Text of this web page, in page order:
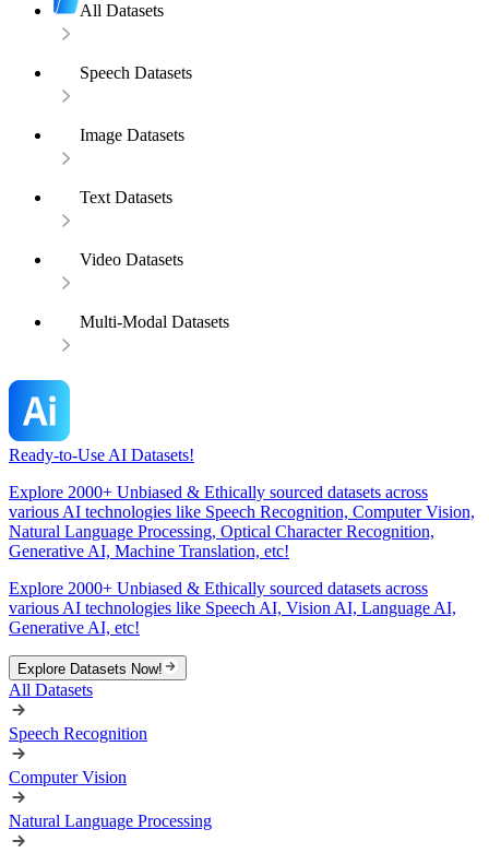
All Datasets
Speech Datasets
Image Datasets
Text Datasets
Video Datasets
Multi-Modal Datasets
Ready-to-Use AI Datasets!
Explore 2000+ Unbiased & Ethically sourced datasets across
various AI technologies like Speech Recognition, Computer Vision,
Natural Language Processing, Optical Character Recognition,
Generative AI, Machine Translation, etc!
Explore 2000+ Unbiased & Ethically sourced datasets across
various AI technologies like Speech AI, Vision AI, Language AI,
Generative AI, etc!
Explore Datasets Now!
All Datasets
Speech Recognition
Computer Vision
Natural Language Processing